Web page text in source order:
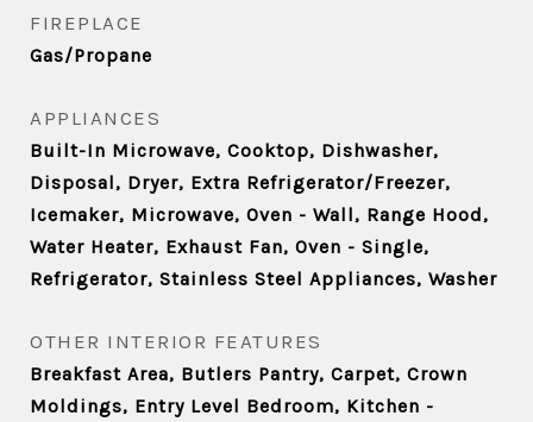
FIREPLACE
Gas/Propane
APPLIANCES
Built-In Microwave, Cooktop, Dishwasher,
Disposal, Dryer, Extra Refrigerator/Freezer,
Icemaker, Microwave, Oven - Wall, Range Hood,
Water Heater, Exhaust Fan, Oven - Single,
Refrigerator, Stainless Steel Appliances, Washer
OTHER INTERIOR FEATURES
Breakfast Area, Butlers Pantry, Carpet, Crown
Moldings, Entry Level Bedroom, Kitchen -